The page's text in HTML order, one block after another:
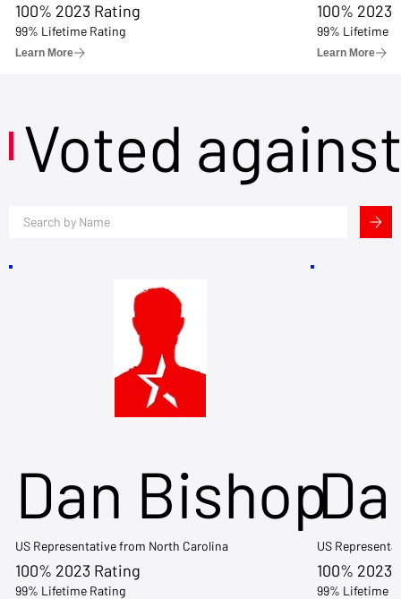
100% 2023 Rating
99% Lifetime Rating
Learn More
100% 2023
99% Lifetime
Learn More
Voted
Dan Bishop
US Representative from North Carolina
100% 2023 Rating
99% Lifetime Rating
US
100% 2023
99% Lifetime